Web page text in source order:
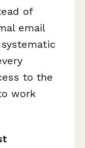
of
email
to the
work